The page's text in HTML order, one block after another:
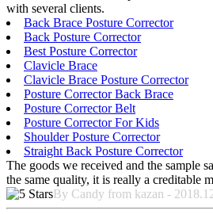
with several clients.
Back Brace Posture Corrector
Back Posture Corrector
Best Posture Corrector
Clavicle Brace
Clavicle Brace Posture Corrector
Posture Corrector Back Brace
Posture Corrector Belt
Posture Corrector For Kids
Shoulder Posture Corrector
Straight Back Posture Corrector
The goods we received and the sample
the same quality, it is really a creditable
By Candy from kazan -